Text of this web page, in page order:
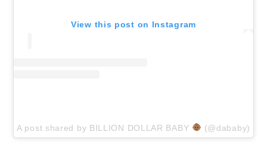
View this post on Instagram
A post shared by BILLION DOLLAR BABY (@dababy)